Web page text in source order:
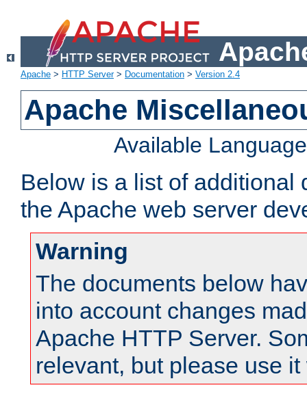
Apache > HTTP Server> Documentation > Version 2.4
Apache
Available
Below is a list of additional
the Apache web server
Warning
The documents below
into account changes
Apache HTTP Server.
relevant, but please use